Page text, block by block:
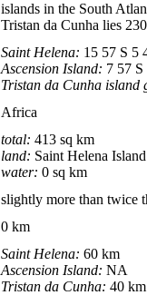
islands in the South
Tristan da Cunha lies
Saint Helena: 15 57 S 5
Ascension Island: 7 57
Tristan da Cunha island
Africa
total: 413 sq km
land: Saint Helena
water: 0 sq km
slightly more than twice
0 km
Saint Helena: 60 km
Ascension Island: NA
Tristan da Cunha: 40 km